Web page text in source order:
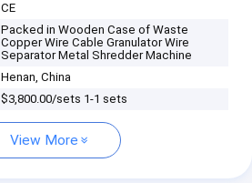
CE
Packed in Wooden Case of Waste
Copper Wire Cable Granulator Wire
Separator Metal Shredder Machine
Henan, China
$3,800.00/sets 1-1 sets
View More